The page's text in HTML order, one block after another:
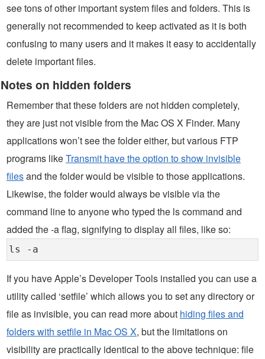
see tons of other important system files and folders. This is
generally not recommended to keep activated as it is both
confusing to many users and it makes it easy to accidentally
delete important files.
Notes on hidden folders
Remember that these folders are not hidden completely,
they are just not visible from the Mac OS X Finder. Many
applications won’t see the folder either, but various FTP
programs likeTransmit have the option to show invisible
filesand the folder would be visible to those applications.
Likewise, the folder would always be visible via the
command line to anyone who typed the ls command and
added the -a flag, signifying to display all files, like so:
ls -a
If you have Apple’s Developer Tools installed you can use a
utility called ‘setfile’ which allows you to set any directory or
file as invisible, you can read more about hiding files and
folders with setfile in Mac OS X, but the limitations on
visibility are practically identical to the above technique: file